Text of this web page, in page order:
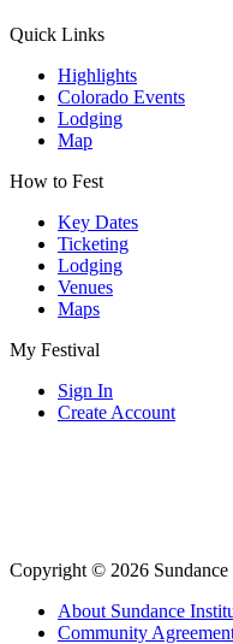
Quick Links
Highlights
Colorado Events
Lodging
Map
How to Fest
Key Dates
Ticketing
Lodging
Venues
Maps
My Festival
Sign In
Create Account
Copyright © 2026
About Sundance
Community